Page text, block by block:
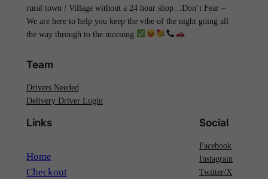
rural town / Village without a 24 hour shop…Don’t Fear –
We are here to help you keep the vibe of the night going all
the way through to the morning
Team
Drivers Needed
Delivery Driver Login
Links
Home
Checkout
Social
Facebook
Instagram
Twitter/X